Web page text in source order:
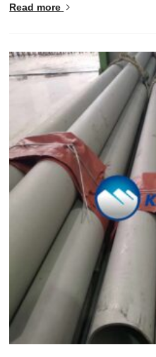
Indonesian
Vietnamese
Georgian
Bhojpuri
Moroccan Arabic
Korean
Nepali
Polish
Ukrainian
Malayalam
Read more